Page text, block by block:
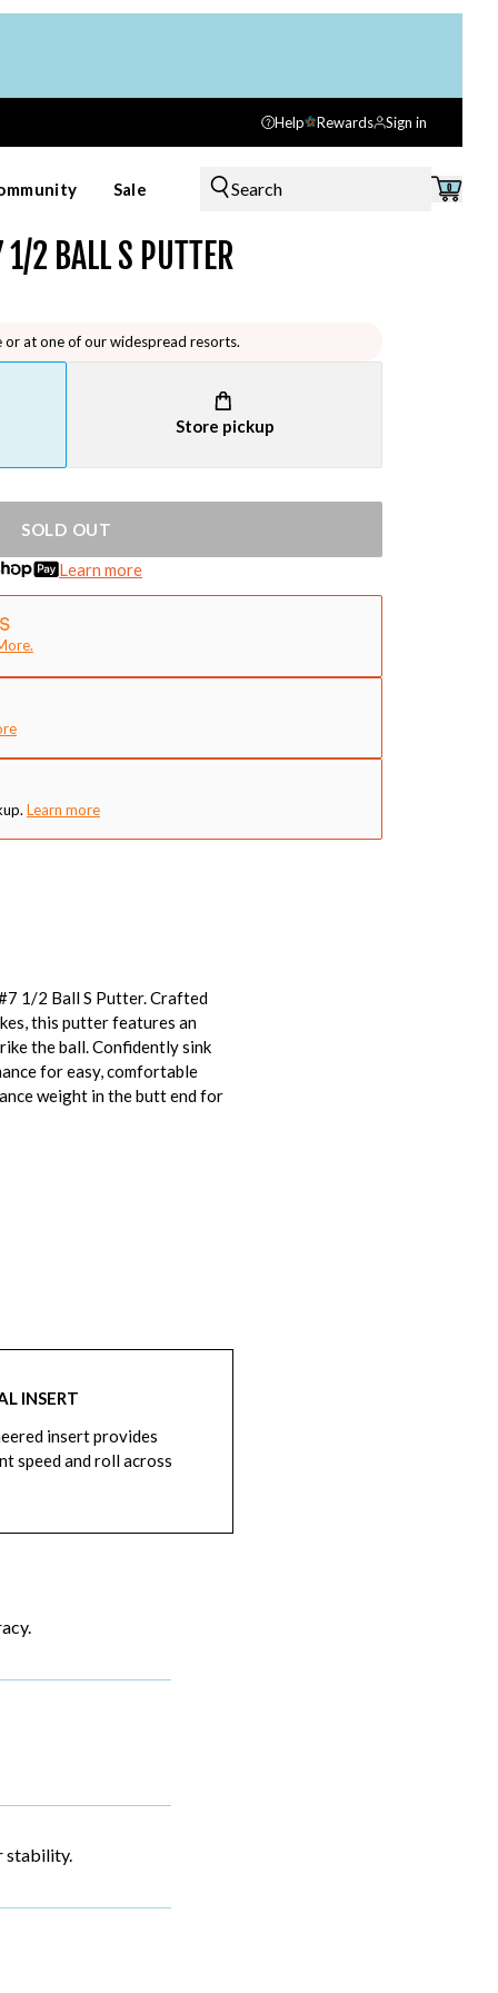
Help Rewards Sign in
Sale Search 0
2 BALL S PUTTER
or at one of our widespread resorts.
Store pickup
SOLD OUT
Learn more
Learn more
1/2 Ball S Putter. Crafted
this putter features an
the ball. Confidently sink
for easy, comfortable
weight in the butt end for
INSERT
insert provides
speed and roll across
stability.